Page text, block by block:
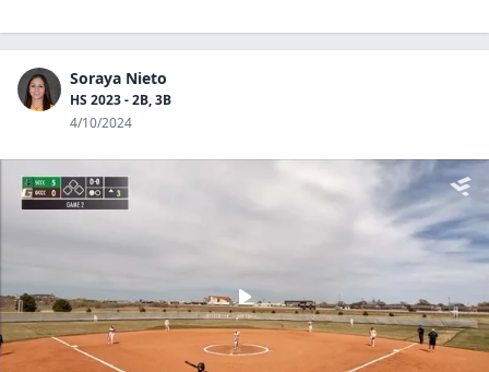
Soraya Nieto
HS 2023 - 2B, 3B
4/10/2024